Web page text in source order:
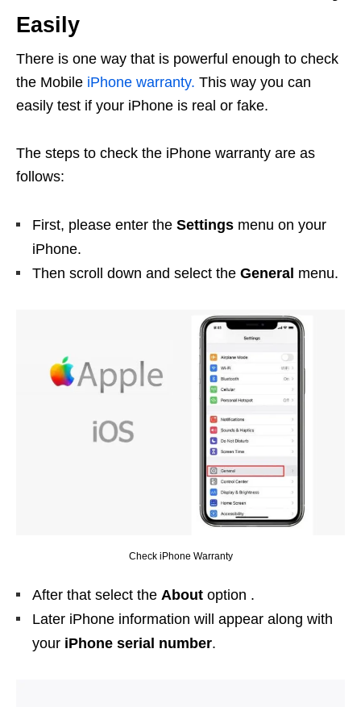
Easily
There is one way that is powerful enough to check
the Mobile iPhone warranty. This way you can
easily test if your iPhone is real or fake.
The steps to check the iPhone warranty are as
follows:
First, please enter the Settings menu on your
iPhone.
Then scroll down and select the General menu.
Check iPhone Warranty
After that select the About option .
Later iPhone information will appear along with
your iPhone serial number.